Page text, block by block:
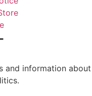
and information